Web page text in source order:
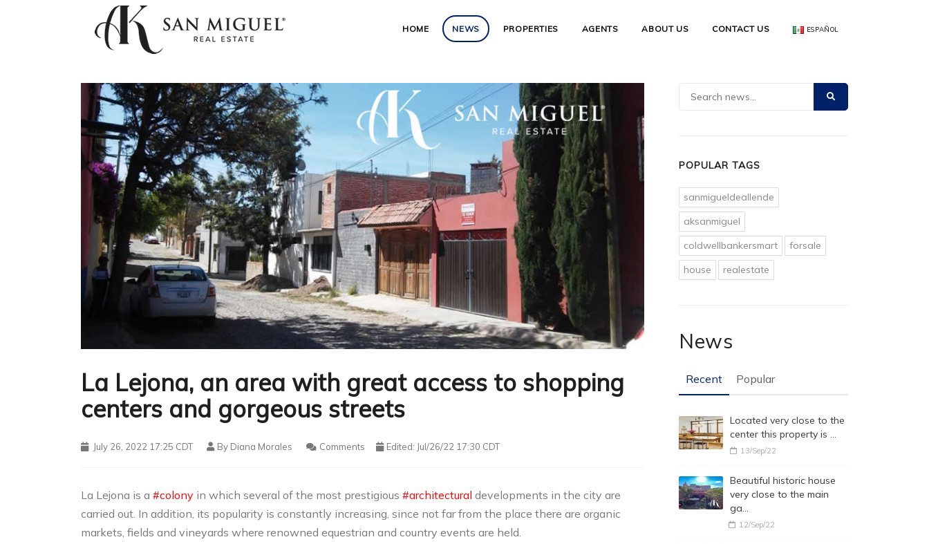
HOME NEWS PROPERTIES AGENTS ABOUT US CONTACT US ESPAÑOL
La Lejona, an area with great access to shopping
centers and gorgeous streets
July 26, 2022 17:25 CDT By Diana Morales Comments Edited: Jul/26/22 17:30 CDT
La Lejona is a #colony in which several of the most prestigious #architectural developments in the city are
carried out. In addition, its popularity is constantly increasing, since not far from the place there are organic
markets, fields and vineyards where renowned equestrian and country events are held.
POPULAR TAGS
sanmigueldeallende
aksanmiguel
coldwellbankersmart
forsale
house
realestate
News
Recent Popular
Located very close to the
center this property is …
13/Sep/22
Beautiful historic house
very close to the main
ga…
12/Sep/22